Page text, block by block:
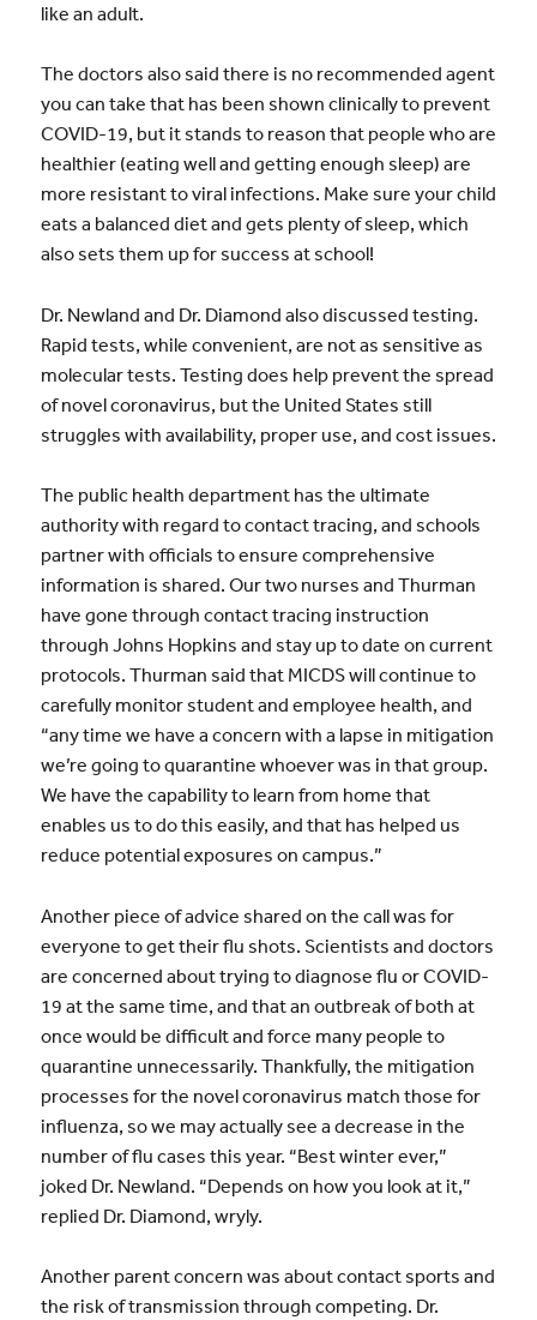
like an adult.
The doctors also said there is no recommended agent
you can take that has been shown clinically to prevent
COVID-19, but it stands to reason that people who are
healthier (eating well and getting enough sleep) are
more resistant to viral infections. Make sure your child
eats a balanced diet and gets plenty of sleep, which
also sets them up for success at school!
Dr. Newland and Dr. Diamond also discussed testing.
Rapid tests, while convenient, are not as sensitive as
molecular tests. Testing does help prevent the spread
of novel coronavirus, but the United States still
struggles with availability, proper use, and cost issues.
The public health department has the ultimate
authority with regard to contact tracing, and schools
partner with officials to ensure comprehensive
information is shared. Our two nurses and Thurman
have gone through contact tracing instruction
through Johns Hopkins and stay up to date on current
protocols. Thurman said that MICDS will continue to
carefully monitor student and employee health, and
“any time we have a concern with a lapse in mitigation
we’re going to quarantine whoever was in that group.
We have the capability to learn from home that
enables us to do this easily, and that has helped us
reduce potential exposures on campus.”
Another piece of advice shared on the call was for
everyone to get their flu shots. Scientists and doctors
are concerned about trying to diagnose flu or COVID-
19 at the same time, and that an outbreak of both at
once would be difficult and force many people to
quarantine unnecessarily. Thankfully, the mitigation
processes for the novel coronavirus match those for
influenza, so we may actually see a decrease in the
number of flu cases this year. “Best winter ever,”
joked Dr. Newland. “Depends on how you look at it,”
replied Dr. Diamond, wryly.
Another parent concern was about contact sports and
the risk of transmission through competing. Dr.